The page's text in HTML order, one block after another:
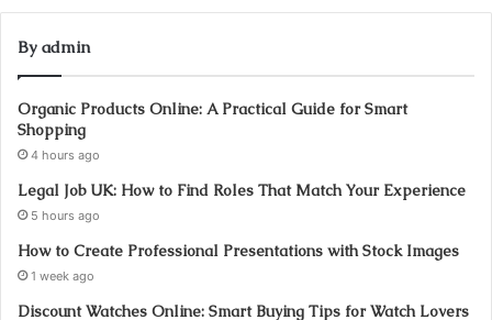
By admin
Organic Products Online: A Practical Guide for Smart
Shopping
4 hours ago
Legal Job UK: How to Find Roles That Match Your Experience
5 hours ago
How to Create Professional Presentations with Stock Images
1 week ago
Discount Watches Online: Smart Buying Tips for Watch Lovers